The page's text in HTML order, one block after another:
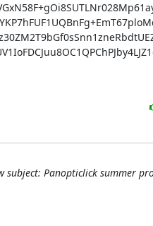
subject: Panopticlick summer